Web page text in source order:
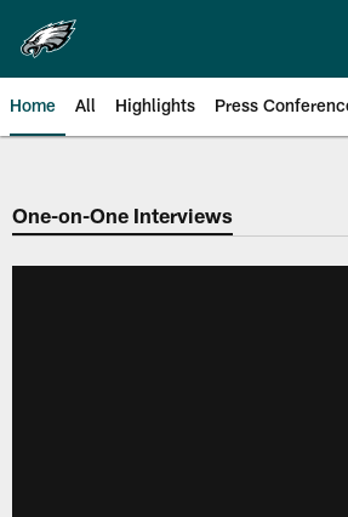
main
content
Home All Highlights Press
Philadelphia Eagles
One-on-One Interviews